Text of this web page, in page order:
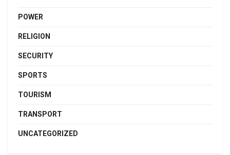
POWER
RELIGION
SECURITY
SPORTS
TOURISM
TRANSPORT
UNCATEGORIZED